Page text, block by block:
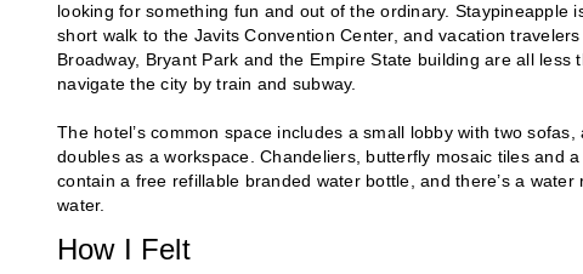
looking for something fun and out of the ordinary.
short walk to the Javits Convention Center, and vacation
Broadway, Bryant Park and the Empire State building are all
navigate the city by train and subway.
The hotel’s common space includes a small lobby with two
doubles as a workspace. Chandeliers, butterfly mosaic tiles and
contain a free refillable branded water bottle, and there’s a
water.
How I Felt